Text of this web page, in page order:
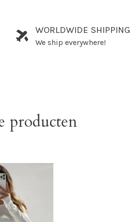
WORLDWIDE SHIPPING
We ship everywhere!
producten